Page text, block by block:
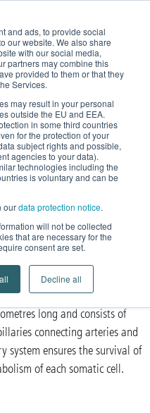
and ads, to provide social
our website. We also share
with our social media,
partners may combine this
provided to them or that they
Services.
may result in your personal
outside the EU and EEA.
in some third countries
for the protection of your
subject rights and possible,
agencies to your data).
technologies including the
is voluntary and can be
ourdata protection notice.
will not be collected
that are necessary for the
consent are set.
Decline all
circulation
system
system. All body tissue is
a complex network of blood
long and consists of
connecting arteries and
system ensures the survival of
of each somatic cell.